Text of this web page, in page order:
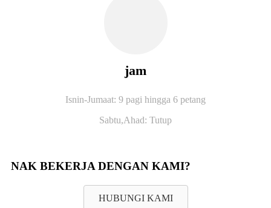
jam
Isnin-Jumaat: 9 pagi hingga 6 petang
Sabtu,Ahad: Tutup
NAK BEKERJA DENGAN KAMI?
HUBUNGI KAMI